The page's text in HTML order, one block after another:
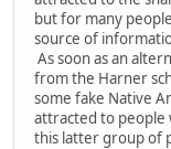
but for many
source of
As soon as an
from the Harner
some fake Native
attracted to
this latter group of